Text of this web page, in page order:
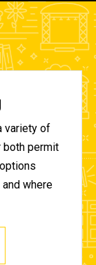
variety of
both permit
where